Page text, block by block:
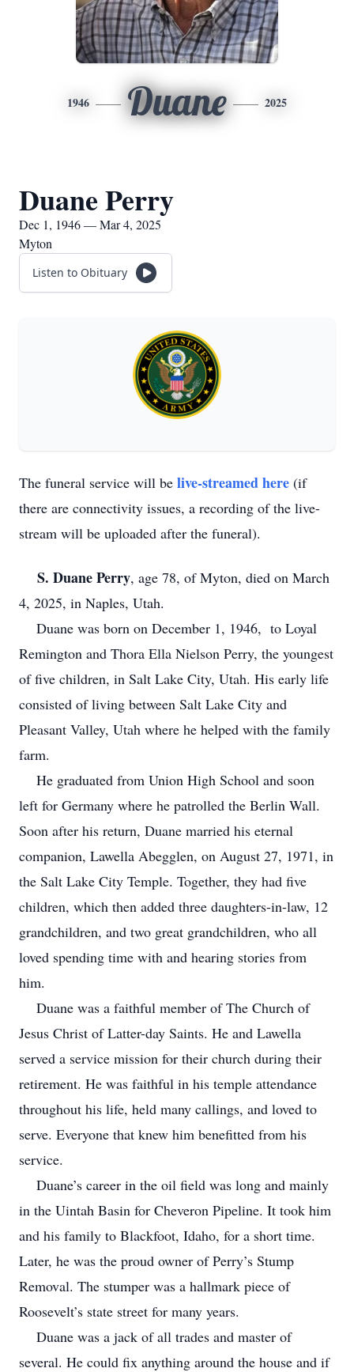
1946 Duane 2025
Duane Perry
Dec 1, 1946 — Mar 4, 2025
Myton
Listen to Obituary
The funeral service will be live-streamed here (if
there are connectivity issues, a recording of the live-
stream will be uploaded after the funeral).
S. Duane Perry, age 78, of Myton, died on March
4, 2025, in Naples, Utah.
Duane was born on December 1, 1946, to Loyal
Remington and Thora Ella Nielson Perry, the youngest
of five children, in Salt Lake City, Utah. His early life
consisted of living between Salt Lake City and
Pleasant Valley, Utah where he helped with the family
farm.
He graduated from Union High School and soon
left for Germany where he patrolled the Berlin Wall.
Soon after his return, Duane married his eternal
companion, Lawella Abegglen, on August 27, 1971, in
the Salt Lake City Temple. Together, they had five
children, which then added three daughters-in-law, 12
grandchildren, and two great grandchildren, who all
loved spending time with and hearing stories from
him.
Duane was a faithful member of The Church of
Jesus Christ of Latter-day Saints. He and Lawella
served a service mission for their church during their
retirement. He was faithful in his temple attendance
throughout his life, held many callings, and loved to
serve. Everyone that knew him benefitted from his
service.
Duane’s career in the oil field was long and mainly
in the Uintah Basin for Cheveron Pipeline. It took him
and his family to Blackfoot, Idaho, for a short time.
Later, he was the proud owner of Perry’s Stump
Removal. The stumper was a hallmark piece of
Roosevelt’s state street for many years.
Duane was a jack of all trades and master of
several. He could fix anything around the house and if